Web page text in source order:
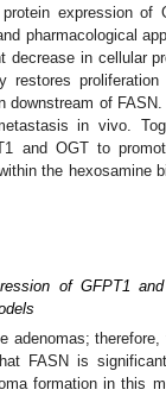
expression of
pharmacological
in cellular
proliferation
of
in vivo.
and OGT to
the hexosamine
of GFPT1
adenomas;
FASN is
formation in this